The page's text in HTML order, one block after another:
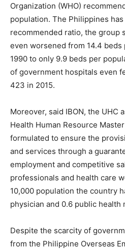
Organization (WHO)
population. The Philippines
recommended ratio, the group
even worsened from 14.4 beds
1990 to only 9.9 beds per
of government hospitals even
423 in 2015.
Moreover, said IBON, the UHC
Health Human Resource
formulated to ensure the
and services through a
employment and competitive
professionals and health care
10,000 population the country
physician and 0.6 public health
Despite the scarcity of
from the Philippine Overseas